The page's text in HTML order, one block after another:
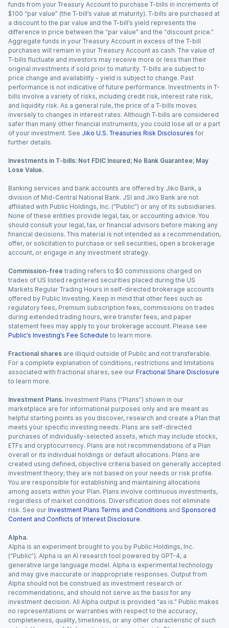
funds from your Treasury Account to purchase T-bills in increments of
$100 “par value” (the T-bill’s value at maturity). T-bills are purchased at
a discount to the par value and the T-bill’s yield represents the
difference in price between the “par value” and the “discount price.”
Aggregate funds in your Treasury Account in excess of the T-bill
purchases will remain in your Treasury Account as cash. The value of
T-bills fluctuate and investors may receive more or less than their
original investments if sold prior to maturity. T-bills are subject to
price change and availability - yield is subject to change. Past
performance is not indicative of future performance. Investments in T-
bills involve a variety of risks, including credit risk, interest rate risk,
and liquidity risk. As a general rule, the price of a T-bills moves
inversely to changes in interest rates. Although T-bills are considered
safer than many other financial instruments, you could lose all or a part
of your investment. See Jiko U.S. Treasuries Risk Disclosures for
further details.
Investments in T-bills: Not FDIC Insured; No Bank Guarantee; May
Lose Value.
Banking services and bank accounts are offered by Jiko Bank, a
division of Mid-Central National Bank. JSI and Jiko Bank are not
affiliated with Public Holdings, Inc. (“Public”) or any of its subsidiaries.
None of these entities provide legal, tax, or accounting advice. You
should consult your legal, tax, or financial advisors before making any
financial decisions. This material is not intended as a recommendation,
offer, or solicitation to purchase or sell securities, open a brokerage
account, or engage in any investment strategy.
Commission-free trading refers to $0 commissions charged on
trades of US listed registered securities placed during the US
Markets Regular Trading Hours in self-directed brokerage accounts
offered by Public Investing. Keep in mind that other fees such as
regulatory fees, Premium subscription fees, commissions on trades
during extended trading hours, wire transfer fees, and paper
statement fees may apply to your brokerage account. Please see
Public’s Investing’s Fee Schedule to learn more.
Fractional shares are illiquid outside of Public and not transferable.
For a complete explanation of conditions, restrictions and limitations
associated with fractional shares, see our Fractional Share Disclosure
to learn more.
Investment Plans. Investment Plans (“Plans”) shown in our
marketplace are for informational purposes only and are meant as
helpful starting points as you discover, research and create a Plan that
meets your specific investing needs. Plans are self-directed
purchases of individually-selected assets, which may include stocks,
ETFs and cryptocurrency. Plans are not recommendations of a Plan
overall or its individual holdings or default allocations. Plans are
created using defined, objective criteria based on generally accepted
investment theory; they are not based on your needs or risk profile.
You are responsible for establishing and maintaining allocations
among assets within your Plan. Plans involve continuous investments,
regardless of market conditions. Diversification does not eliminate
risk. See our Investment Plans Terms and Conditions and Sponsored
Content and Conflicts of Interest Disclosure.
Alpha.
Alpha is an experiment brought to you by Public Holdings, Inc.
(“Public”). Alpha is an AI research tool powered by GPT-4, a
generative large language model. Alpha is experimental technology
and may give inaccurate or inappropriate responses. Output from
Alpha should not be construed as investment research or
recommendations, and should not serve as the basis for any
investment decision. All Alpha output is provided “as is.” Public makes
no representations or warranties with respect to the accuracy,
completeness, quality, timeliness, or any other characteristic of such